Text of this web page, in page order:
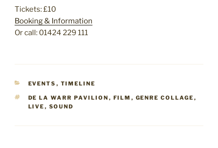
Tickets: £10
Booking & Information
Or call: 01424 229 111
CATEGORIES
EVENTS , TIMELINE
TAGS
DE LA WARR PAVILION , FILM , GENRE COLLAGE ,
LIVE , SOUND